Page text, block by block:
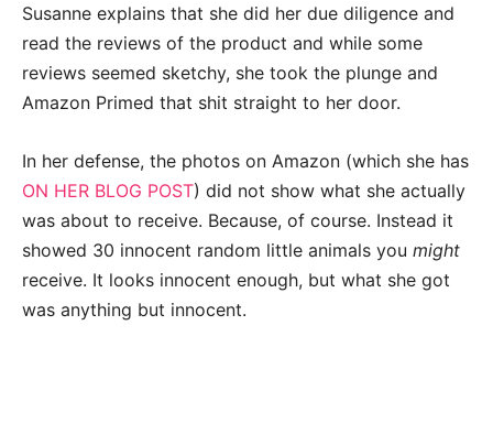
Susanne explains that she did her due diligence and
read the reviews of the product and while some
reviews seemed sketchy, she took the plunge and
Amazon Primed that shit straight to her door.
In her defense, the photos on Amazon (which she has
ON HER BLOG POST) did not show what she actually
was about to receive. Because, of course. Instead it
showed 30 innocent random little animals you might
receive. It looks innocent enough, but what she got
was anything but innocent.